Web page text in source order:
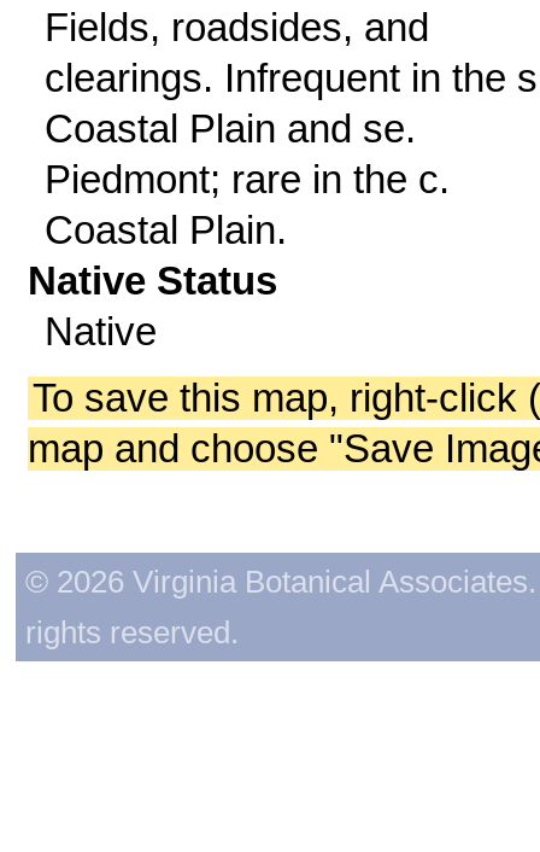
Fields, roadsides, and
clearings. Infrequent in the
Coastal Plain and se.
Piedmont; rare in the c.
Coastal Plain.
Native Status
Native
To save this map, right-click
map and choose "Save
© 2026 Virginia Botanical
rights reserved.